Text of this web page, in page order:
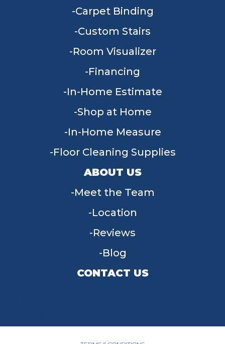
Carpet Binding
Custom Stairs
Room Visualizer
Financing
In-Home Estimate
Shop at Home
In-Home Measure
Floor Cleaning Supplies
ABOUT US
Meet the Team
Location
Reviews
Blog
CONTACT US